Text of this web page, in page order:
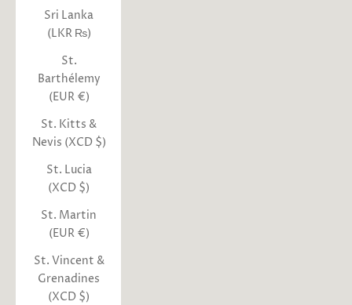
Sri Lanka
(LKR ₨)
St.
Barthélemy
(EUR €)
St. Kitts &
Nevis (XCD $)
St. Lucia
(XCD $)
St. Martin
(EUR €)
St. Vincent &
Grenadines
(XCD $)